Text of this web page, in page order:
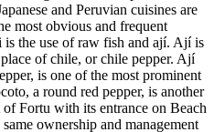
and Peruvian cuisines are
most obvious and frequent
the use of raw fish and ají. Ají is
of chile, or chile pepper. Ají
is one of the most prominent
a round red pepper, is another
of Fortu with its entrance on Beach
ownership and management